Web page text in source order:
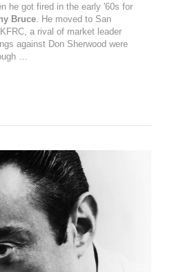
POST
he got fired in the early '60s for
Bruce. He moved to San
a rival of market leader
against Don Sherwood were
…